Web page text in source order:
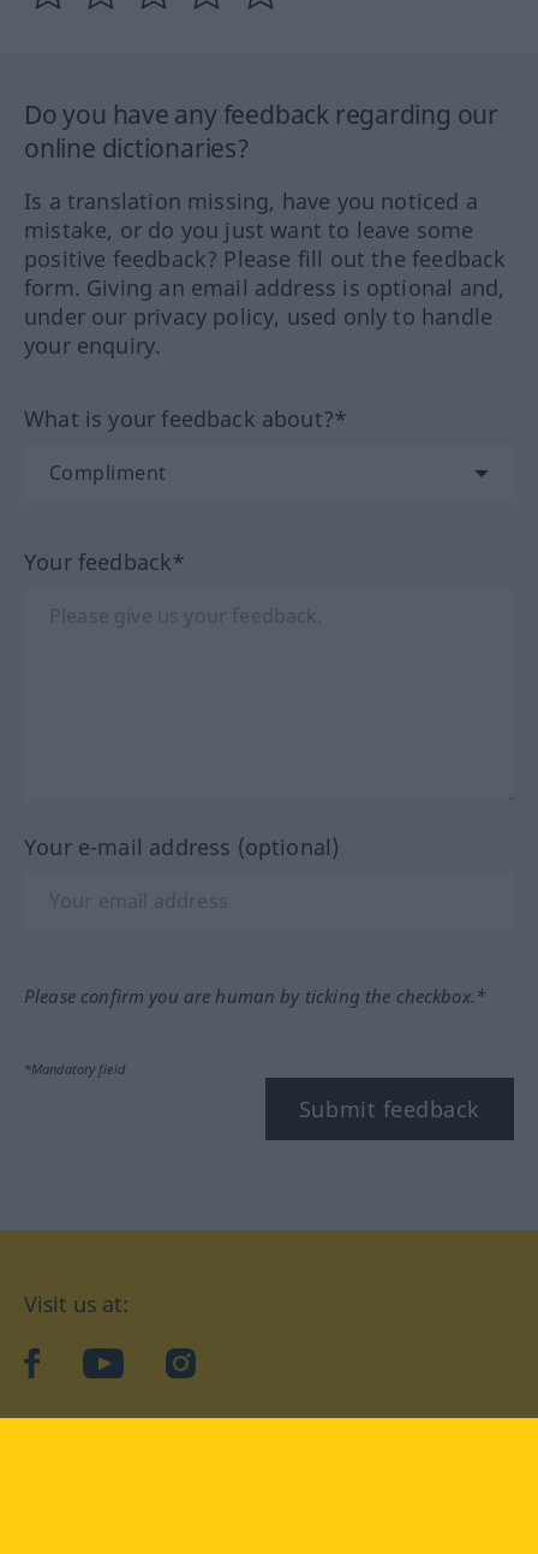
Do you have any feedback regarding our
online dictionaries?
Is a translation missing, have you noticed a
mistake, or do you just want to leave some
positive feedback? Please fill out the feedback
form. Giving an email address is optional and,
under our privacy policy, used only to handle
your enquiry.
What is your feedback about?*
Your feedback*
Your e-mail address (optional)
Please confirm you are human by ticking the checkbox.*
*Mandatory field
Submit feedback
Visit us at:
facebookYouTubeInstagram